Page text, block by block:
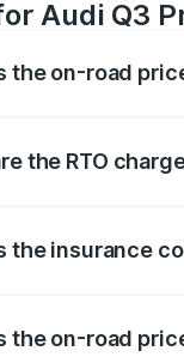
Audi Q3
the on-road
the RTO
the insurance
the on-road